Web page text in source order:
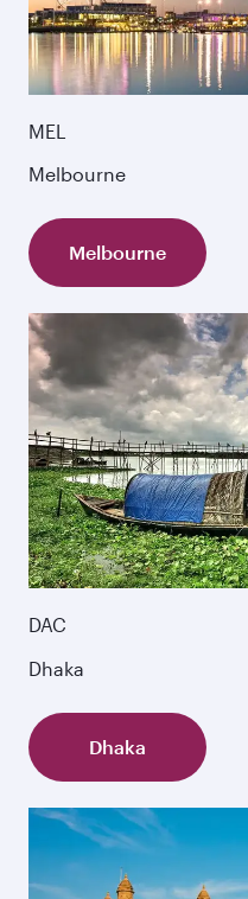
MEL
Melbourne
Melbourne
DAC
Dhaka
Dhaka